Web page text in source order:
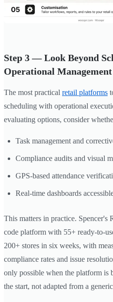
Step 3 — Look Beyond
Operational Management
The most practical retail platforms
scheduling with operational
evaluating options, consider
Task management and
Compliance audits and visual
GPS-based attendance
Real-time dashboards
This matters in practice.
code platform with 55+ ready-to-
200+ stores in six weeks, with
compliance rates and issue
only possible when the platform
the start, not adapted from a